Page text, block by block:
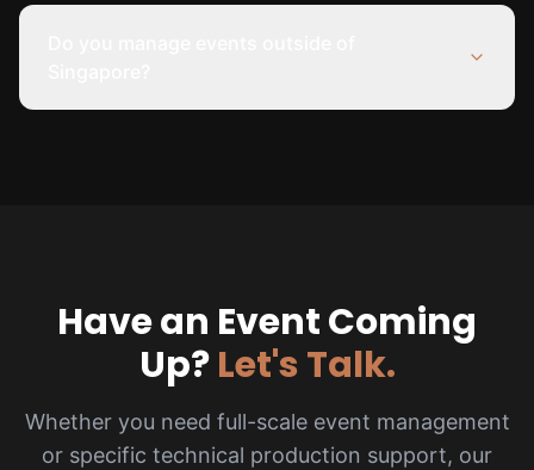
Have an Event Coming
Up? Let's Talk.
Whether you need full-scale event management
or specific technical production support, our